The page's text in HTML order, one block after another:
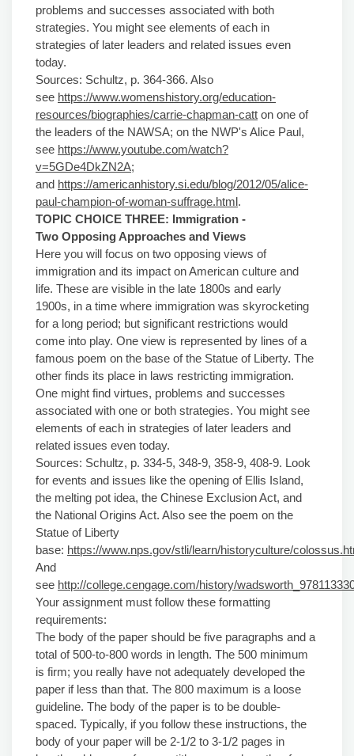
problems and successes associated with both
strategies. You might see elements of each in
strategies of later leaders and related issues even
today.
Sources: Schultz, p. 364-366. Also
see https://www.womenshistory.org/education-
resources/biographies/carrie-chapman-catt on one of
the leaders of the NAWSA; on the NWP's Alice Paul,
see https://www.youtube.com/watch?
v=5GDe4DkZN2A;
and https://americanhistory.si.edu/blog/2012/05/alice-
paul-champion-of-woman-suffrage.html.
TOPIC CHOICE THREE: Immigration -
Two Opposing Approaches and Views
Here you will focus on two opposing views of
immigration and its impact on American culture and
life. These are visible in the late 1800s and early
1900s, in a time where immigration was skyrocketing
for a long period; but significant restrictions would
come into play. One view is represented by lines of a
famous poem on the base of the Statue of Liberty. The
other finds its place in laws restricting immigration.
One might find virtues, problems and successes
associated with one or both strategies. You might see
elements of each in strategies of later leaders and
related issues even today.
Sources: Schultz, p. 334-5, 348-9, 358-9, 408-9. Look
for events and issues like the opening of Ellis Island,
the melting pot idea, the Chinese Exclusion Act, and
the National Origins Act. Also see the poem on the
Statue of Liberty
base: https://www.nps.gov/stli/learn/historyculture/
And
see http://college.cengage.com/history/
Your assignment must follow these formatting
requirements:
The body of the paper should be five paragraphs and a
total of 500-to-800 words in length. The 500 minimum
is firm; you really have not adequately developed the
paper if less than that. The 800 maximum is a loose
guideline. The body of the paper is to be double-
spaced. Typically, if you follow these instructions, the
body of your paper will be 2-1/2 to 3-1/2 pages in